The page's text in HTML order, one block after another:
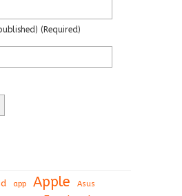
(required)
app Apple Asus